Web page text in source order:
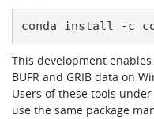
conda install -c
This development
BUFR and GRIB data on
Users of these tools
use the same package